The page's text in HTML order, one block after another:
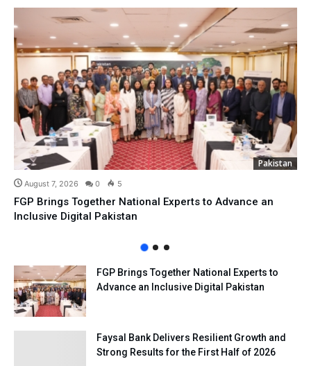
Pakistan
August 7, 2026 0 5
FGP Brings Together National Experts to Advance an
Inclusive Digital Pakistan
FGP Brings Together National Experts to
Advance an Inclusive Digital Pakistan
Faysal Bank Delivers Resilient Growth and
Strong Results for the First Half of 2026